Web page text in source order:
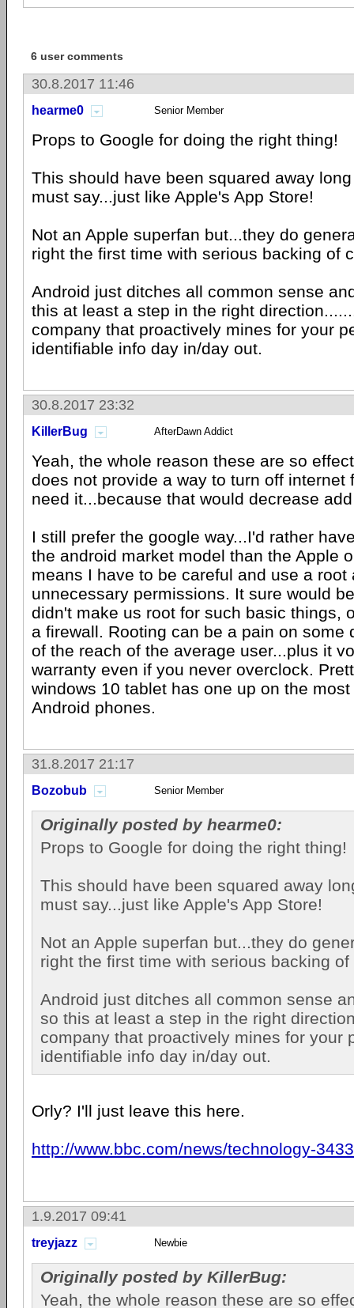
6 user comments
30.8.2017 11:46
hearme0 Senior Member
Props to Google for doing the right thing!
This should have been squared away
must say...just like Apple's App Store!
Not an Apple superfan but...they do
right the first time with serious backing of
Android just ditches all common sense
this at least a step in the right
company that proactively mines for your
identifiable info day in/day out.
30.8.2017 23:32
KillerBug AfterDawn Addict
Yeah, the whole reason these are so
does not provide a way to turn off internet
need it...because that would decrease
I still prefer the google way...I'd rather
the android market model than the Apple
means I have to be careful and use a root
unnecessary permissions. It sure would
didn't make us root for such basic things,
a firewall. Rooting can be a pain on some
of the reach of the average user...plus it
warranty even if you never overclock.
windows 10 tablet has one up on the
Android phones.
31.8.2017 21:17
Bozobub Senior Member
Originally posted by hearme0:
Props to Google for doing the right thing!
This should have been squared away
must say...just like Apple's App Store!
Not an Apple superfan but...they do
right the first time with serious backing
Android just ditches all common sense
so this at least a step in the right
company that proactively mines for your
identifiable info day in/day out.
Orly? I'll just leave this here.
http://www.bbc.com/news/technology-
1.9.2017 09:41
treyjazz Newbie
Originally posted by KillerBug:
Yeah, the whole reason these are so